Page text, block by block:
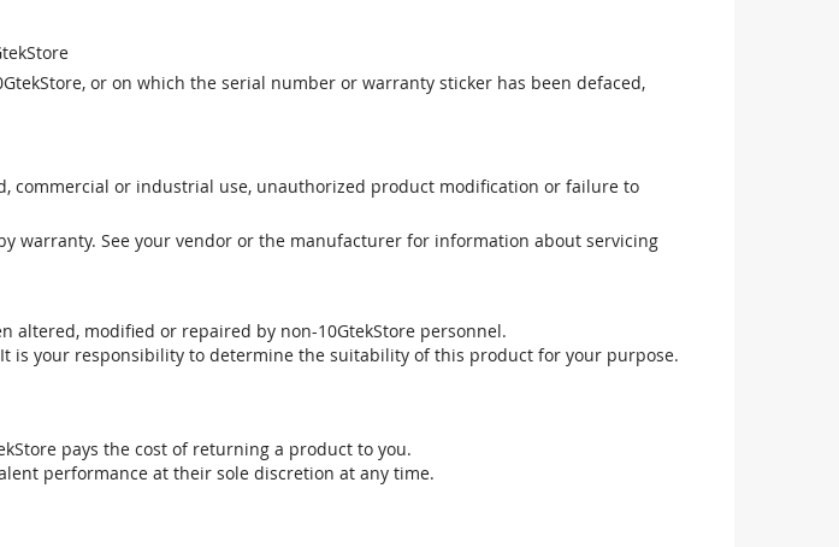
or on which the serial number or warranty sticker has been defaced,
commercial or industrial use, unauthorized product modification or failure to
warranty. See your vendor or the manufacturer for information about servicing
altered, modified or repaired by non-10GtekStore personnel.
is your responsibility to determine the suitability of this product for your purpose.
pays the cost of returning a product to you.
performance at their sole discretion at any time.